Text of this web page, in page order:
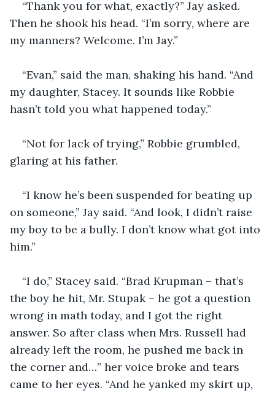
“Thank you for what, exactly?” Jay asked.
Then he shook his head. “I’m sorry, where are
my manners? Welcome. I’m Jay.”
“Evan,” said the man, shaking his hand. “And
my daughter, Stacey. It sounds like Robbie
hasn’t told you what happened today.”
“Not for lack of trying,” Robbie grumbled,
glaring at his father.
“I know he’s been suspended for beating up
on someone,” Jay said. “And look, I didn’t raise
my boy to be a bully. I don’t know what got into
him.”
“I do,” Stacey said. “Brad Krupman – that’s
the boy he hit, Mr. Stupak – he got a question
wrong in math today, and I got the right
answer. So after class when Mrs. Russell had
already left the room, he pushed me back in
the corner and…” her voice broke and tears
came to her eyes. “And he yanked my skirt up,